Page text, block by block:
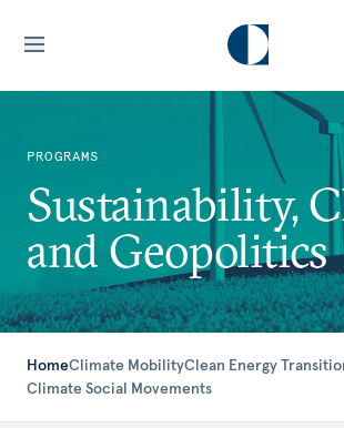
PROGRAMS
Sustainability,
and Geopolitics
HomeClimate MobilityClean Energy
Climate Social Movements